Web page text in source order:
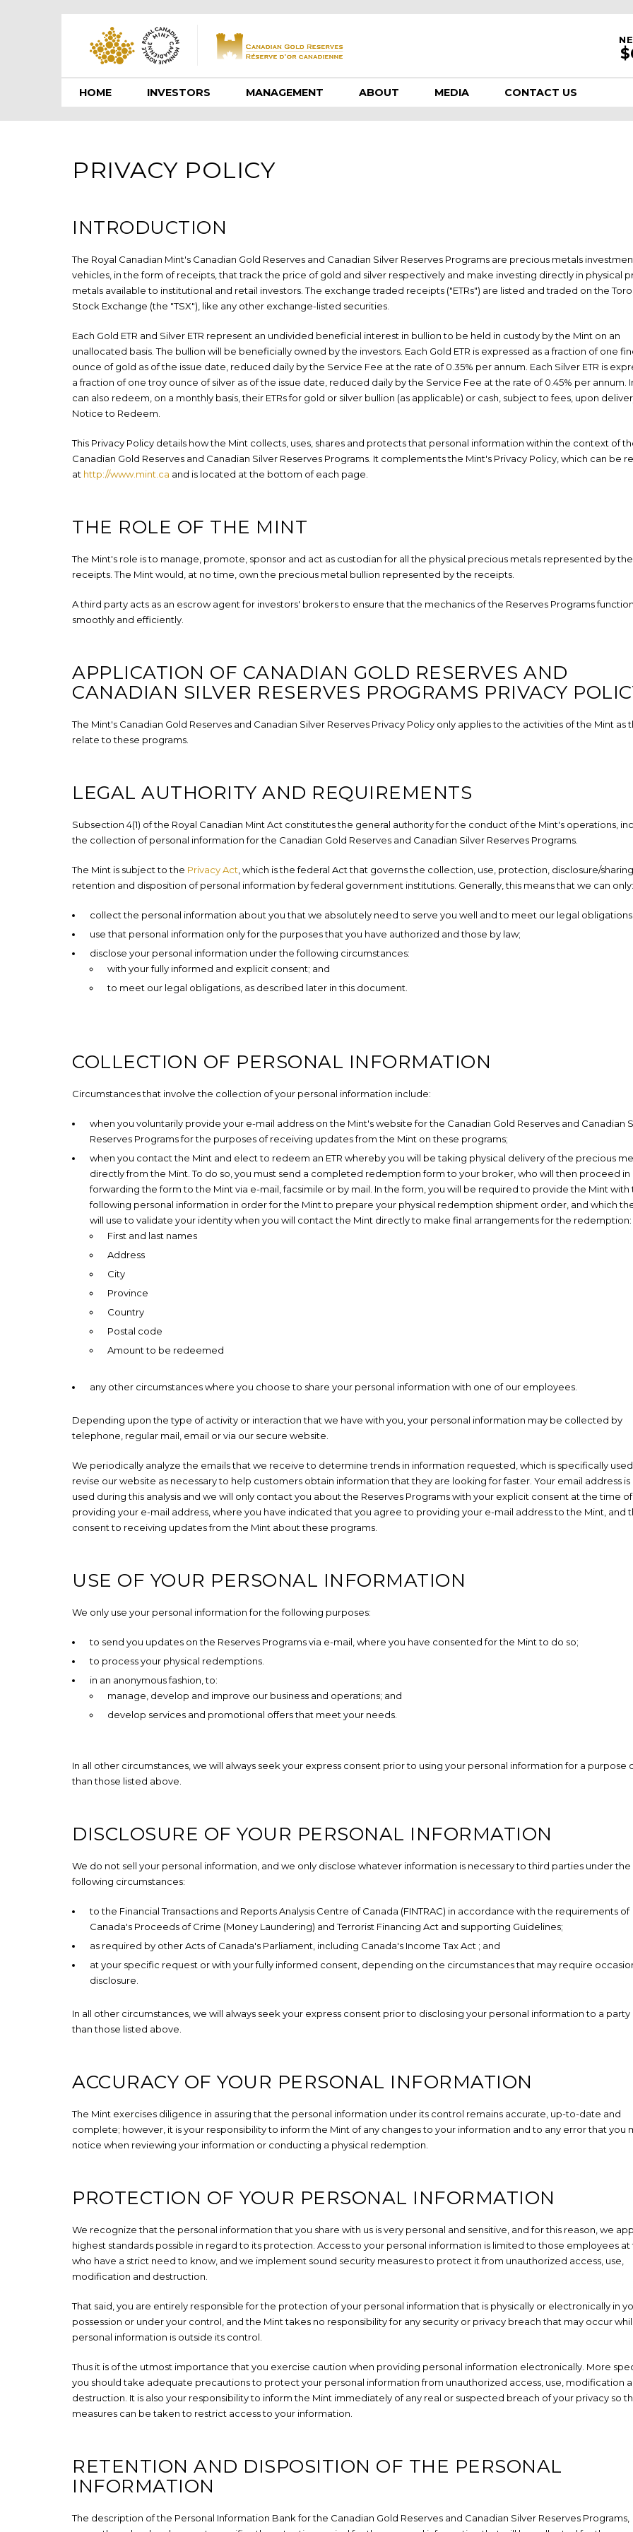
HOME INVESTORS MANAGEMENT ABOUT MEDIA CONTACT US
PRIVACY POLICY
INTRODUCTION
The Royal Canadian Mint's Canadian Gold Reserves and Canadian Silver Reserves Programs are precious metals
vehicles, in the form of receipts, that track the price of gold and silver respectively and make investing directly in physical
metals available to institutional and retail investors. The exchange traded receipts ("ETRs") are listed and traded on the
Stock Exchange (the "TSX"), like any other exchange-listed securities.
Each Gold ETR and Silver ETR represent an undivided beneficial interest in bullion to be held in custody by the Mint on an
unallocated basis. The bullion will be beneficially owned by the investors. Each Gold ETR is expressed as a fraction of one
ounce of gold as of the issue date, reduced daily by the Service Fee at the rate of 0.35% per annum. Each Silver ETR is
a fraction of one troy ounce of silver as of the issue date, reduced daily by the Service Fee at the rate of 0.45% per annum.
can also redeem, on a monthly basis, their ETRs for gold or silver bullion (as applicable) or cash, subject to fees, upon
Notice to Redeem.
This Privacy Policy details how the Mint collects, uses, shares and protects that personal information within the context of
Canadian Gold Reserves and Canadian Silver Reserves Programs. It complements the Mint's Privacy Policy, which can be
at http://www.mint.ca and is located at the bottom of each page.
THE ROLE OF THE MINT
The Mint's role is to manage, promote, sponsor and act as custodian for all the physical precious metals represented by
receipts. The Mint would, at no time, own the precious metal bullion represented by the receipts.
A third party acts as an escrow agent for investors' brokers to ensure that the mechanics of the Reserves Programs function
smoothly and efficiently.
APPLICATION OF CANADIAN GOLD RESERVES AND
CANADIAN SILVER RESERVES PROGRAMS PRIVACY
The Mint's Canadian Gold Reserves and Canadian Silver Reserves Privacy Policy only applies to the activities of the Mint as
relate to these programs.
LEGAL AUTHORITY AND REQUIREMENTS
Subsection 4(1) of the Royal Canadian Mint Act constitutes the general authority for the conduct of the Mint's operations,
the collection of personal information for the Canadian Gold Reserves and Canadian Silver Reserves Programs.
The Mint is subject to the Privacy Act , which is the federal Act that governs the collection, use, protection, disclosure/sharing,
retention and disposition of personal information by federal government institutions. Generally, this means that we can only:
collect the personal information about you that we absolutely need to serve you well and to meet our legal obligations;
use that personal information only for the purposes that you have authorized and those by law;
disclose your personal information under the following circumstances:
with your fully informed and explicit consent; and
to meet our legal obligations, as described later in this document.
COLLECTION OF PERSONAL INFORMATION
Circumstances that involve the collection of your personal information include:
when you voluntarily provide your e-mail address on the Mint's website for the Canadian Gold Reserves and Canadian
Reserves Programs for the purposes of receiving updates from the Mint on these programs;
when you contact the Mint and elect to redeem an ETR whereby you will be taking physical delivery of the precious
directly from the Mint. To do so, you must send a completed redemption form to your broker, who will then proceed in
forwarding the form to the Mint via e-mail, facsimile or by mail. In the form, you will be required to provide the Mint with
following personal information in order for the Mint to prepare your physical redemption shipment order, and which
will use to validate your identity when you will contact the Mint directly to make final arrangements for the redemption:
First and last names
Address
City
Province
Country
Postal code
Amount to be redeemed
any other circumstances where you choose to share your personal information with one of our employees.
Depending upon the type of activity or interaction that we have with you, your personal information may be collected by
telephone, regular mail, email or via our secure website.
We periodically analyze the emails that we receive to determine trends in information requested, which is specifically
revise our website as necessary to help customers obtain information that they are looking for faster. Your email address is
used during this analysis and we will only contact you about the Reserves Programs with your explicit consent at the time of
providing your e-mail address, where you have indicated that you agree to providing your e-mail address to the Mint, and
consent to receiving updates from the Mint about these programs.
USE OF YOUR PERSONAL INFORMATION
We only use your personal information for the following purposes:
to send you updates on the Reserves Programs via e-mail, where you have consented for the Mint to do so;
to process your physical redemptions.
in an anonymous fashion, to:
manage, develop and improve our business and operations; and
develop services and promotional offers that meet your needs.
In all other circumstances, we will always seek your express consent prior to using your personal information for a purpose
than those listed above.
DISCLOSURE OF YOUR PERSONAL INFORMATION
We do not sell your personal information, and we only disclose whatever information is necessary to third parties under the
following circumstances:
to the Financial Transactions and Reports Analysis Centre of Canada (FINTRAC) in accordance with the requirements of
Canada's Proceeds of Crime (Money Laundering) and Terrorist Financing Act and supporting Guidelines;
as required by other Acts of Canada's Parliament, including Canada's Income Tax Act ; and
at your specific request or with your fully informed consent, depending on the circumstances that may require
disclosure.
In all other circumstances, we will always seek your express consent prior to disclosing your personal information to a
than those listed above.
ACCURACY OF YOUR PERSONAL INFORMATION
The Mint exercises diligence in assuring that the personal information under its control remains accurate, up-to-date and
complete; however, it is your responsibility to inform the Mint of any changes to your information and to any error that you
notice when reviewing your information or conducting a physical redemption.
PROTECTION OF YOUR PERSONAL INFORMATION
We recognize that the personal information that you share with us is very personal and sensitive, and for this reason, we
highest standards possible in regard to its protection. Access to your personal information is limited to those employees at
who have a strict need to know, and we implement sound security measures to protect it from unauthorized access, use,
modification and destruction.
That said, you are entirely responsible for the protection of your personal information that is physically or electronically in
possession or under your control, and the Mint takes no responsibility for any security or privacy breach that may occur
personal information is outside its control.
Thus it is of the utmost importance that you exercise caution when providing personal information electronically. More
you should take adequate precautions to protect your personal information from unauthorized access, use, modification
destruction. It is also your responsibility to inform the Mint immediately of any real or suspected breach of your privacy so
measures can be taken to restrict access to your information.
RETENTION AND DISPOSITION OF THE PERSONAL
INFORMATION
The description of the Personal Information Bank for the Canadian Gold Reserves and Canadian Silver Reserves Programs,